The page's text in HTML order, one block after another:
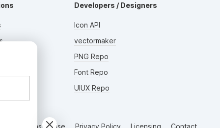
Developers / Designers
Icon API
vectormaker
PNG Repo
Font Repo
UIUX Repo